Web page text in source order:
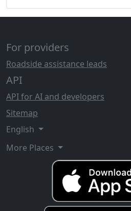
For providers
Roadside assistance leads
API
API for AI and developers
Sitemap
English
More Places